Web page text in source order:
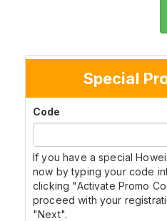
Special
Code
If you have a special
now by typing your code
clicking "Activate Promo
proceed with your
"Next".